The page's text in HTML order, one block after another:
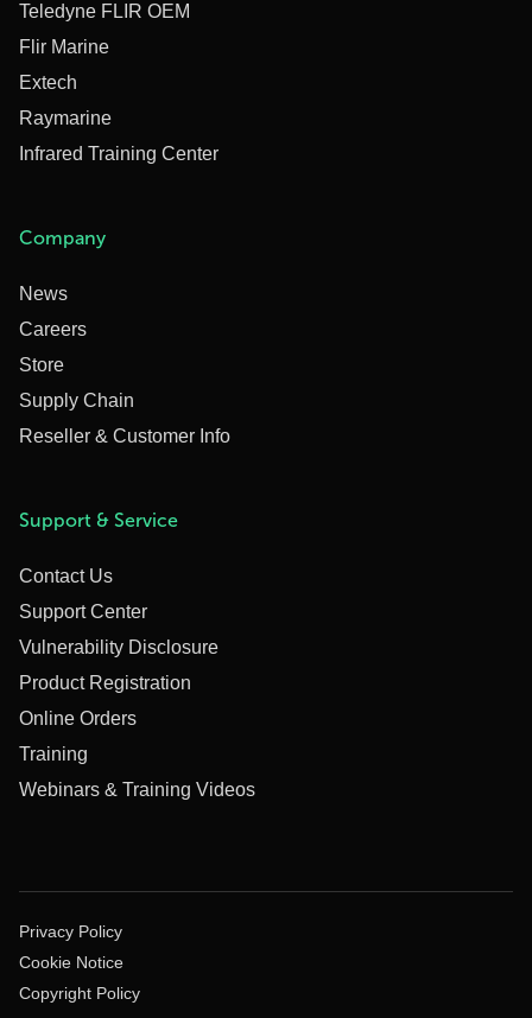
Teledyne FLIR OEM
Flir Marine
Extech
Raymarine
Infrared Training Center
Company
News
Careers
Store
Supply Chain
Reseller & Customer Info
Support & Service
Contact Us
Support Center
Vulnerability Disclosure
Product Registration
Online Orders
Training
Webinars & Training Videos
Privacy Policy
Cookie Notice
Copyright Policy